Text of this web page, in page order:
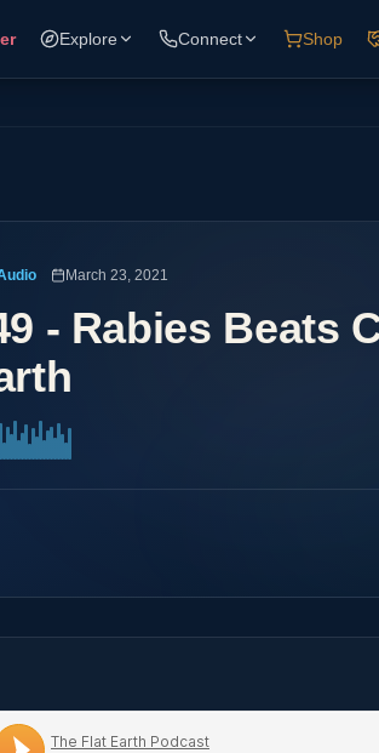
Explore Connect Shop
March 23, 2021
- Rabies Beats